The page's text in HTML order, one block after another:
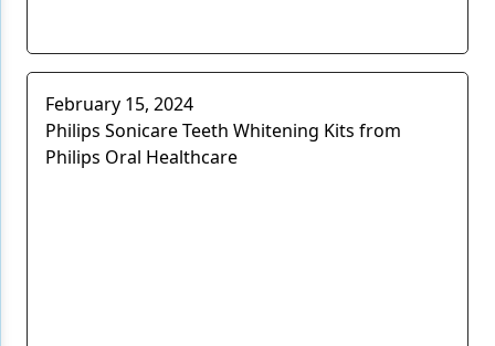
February 15, 2024
Philips Sonicare Teeth Whitening Kits from
Philips Oral Healthcare